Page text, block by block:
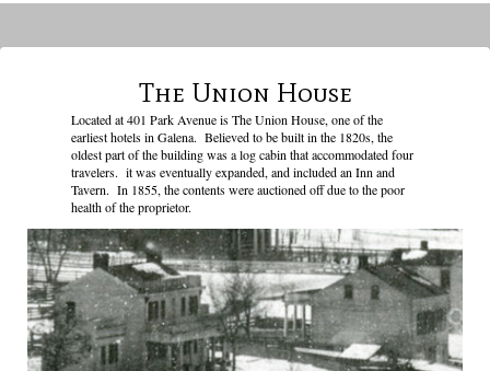
The Union House
Located at 401 Park Avenue is The Union House, one of the
earliest hotels in Galena. Believed to be built in the 1820s, the
oldest part of the building was a log cabin that accommodated four
travelers. it was eventually expanded, and included an Inn and
Tavern. In 1855, the contents were auctioned off due to the poor
health of the proprietor.